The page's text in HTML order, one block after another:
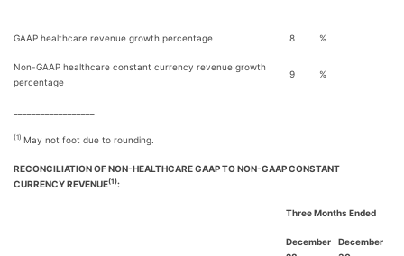
GAAP healthcare revenue growth percentage 8 %
Non-GAAP healthcare constant currency revenue growth
percentage
9 %
(1) May not foot due to rounding.
RECONCILIATION OF NON-HEALTHCARE GAAP TO NON-GAAP CONSTANT
CURRENCY REVENUE(1):
Three Months Ended
December
December